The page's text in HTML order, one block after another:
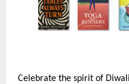
Celebrate the spirit of